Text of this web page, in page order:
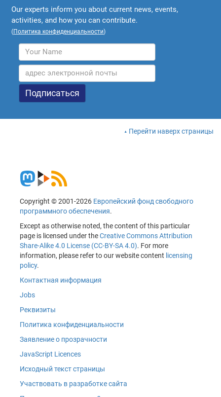
Our experts inform you about current news, events,
activities, and how you can contribute.
(Политика конфиденциальности)
Перейти наверх страницы
Copyright © 2001-2026 Европейский фонд свободного
программного обеспечения.
Except as otherwise noted, the content of this particular
page is licensed under theCreative Commons Attribution
Share-Alike 4.0 License (CC-BY-SA 4.0). For more
information, please refer to our website content licensing
policy.
Контактная информация
Jobs
Реквизиты
Политика конфиденциальности
Заявление о прозрачности
JavaScript Licences
Исходный текст страницы
Участвовать в разработке сайта